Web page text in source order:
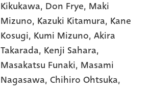
Kikukawa, Don Frye, Maki
Mizuno, Kazuki Kitamura, Kane
Kosugi, Kumi Mizuno,Akira
Takarada, Kenji Sahara,
Masakatsu Funaki, Masami
Nagasawa,Chihiro Ohtsuka,